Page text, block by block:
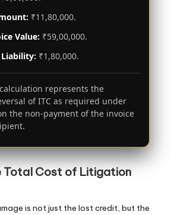
₹11,80,000.
Value: ₹59,00,000.
₹1,80,000.
represents the
of ITC as required under
the non-payment of the invoice
Total Cost of Litigation
is not just the lost credit, but the